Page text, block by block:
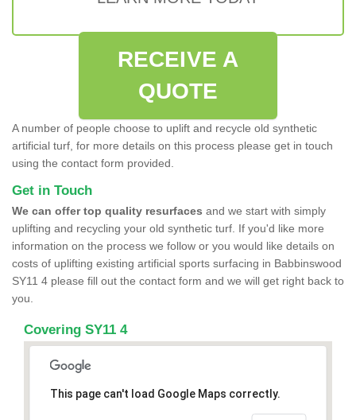
RECEIVE A
QUOTE
A number of people choose to uplift and recycle old synthetic
artificial turf, for more details on this process please get in touch
using the contact form provided.
Get in Touch
We can offer top quality resurfaces and we start with simply
uplifting and recycling your old synthetic turf. If you'd like more
information on the process we follow or you would like details on
costs of uplifting existing artificial sports surfacing in Babbinswood
SY11 4 please fill out the contact form and we will get right back to
you.
Covering SY11 4
This page can't load Google Maps correctly.